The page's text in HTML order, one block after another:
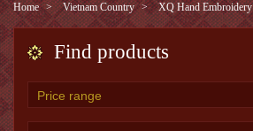
Home Vietnam Country XQ Hand Embroidery
Find products